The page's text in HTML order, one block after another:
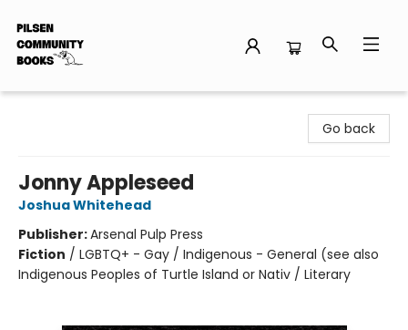
Go back
Jonny Appleseed
Joshua Whitehead
Publisher:Arsenal Pulp Press
Fiction / LGBTQ+ - Gay / Indigenous - General (see also
Indigenous Peoples of Turtle Island or Nativ / Literary